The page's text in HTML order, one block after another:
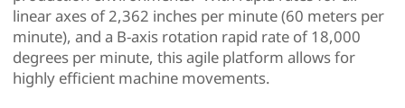
linear axes of 2,362 inches per minute (60 meters per
minute), and a B-axis rotation rapid rate of 18,000
degrees per minute, this agile platform allows for
highly efficient machine movements.